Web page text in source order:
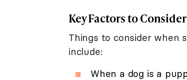
Key Factors to Consider
Things to consider when
include:
When a dog is a